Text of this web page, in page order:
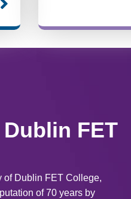
FET
of Dublin FET College,
of 70 years by